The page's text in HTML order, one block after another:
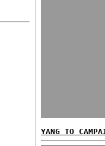
YANG TO